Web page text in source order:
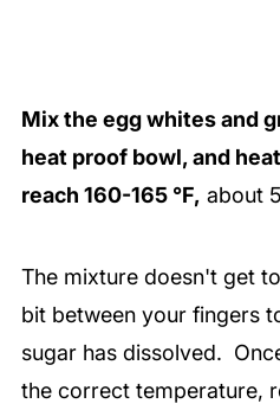
Mix the egg whites and
heat proof bowl, and
reach 160-165 °F, about
The mixture doesn't get
bit between your fingers
sugar has dissolved.
the correct temperature,